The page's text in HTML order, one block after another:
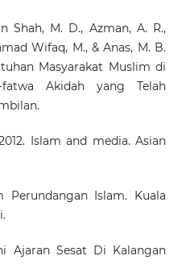
Shah, M. D., Azman, A. R.,
Wifaq, M., & Anas, M. B.
Masyarakat Muslim di
fatwa Akidah yang Telah
Islam and media. Asian
Perundangan Islam. Kuala
Ajaran Sesat Di Kalangan